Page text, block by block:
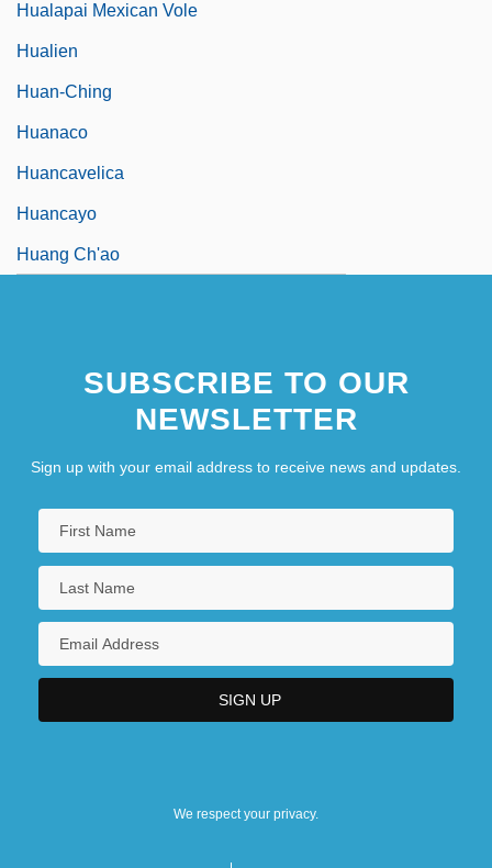
Hualapai Mexican Vole
Hualien
Huan-Ching
Huanaco
Huancavelica
Huancayo
Huang Ch'ao
SUBSCRIBE TO OUR
NEWSLETTER
Sign up with your email address to receive news and updates.
We respect your privacy.